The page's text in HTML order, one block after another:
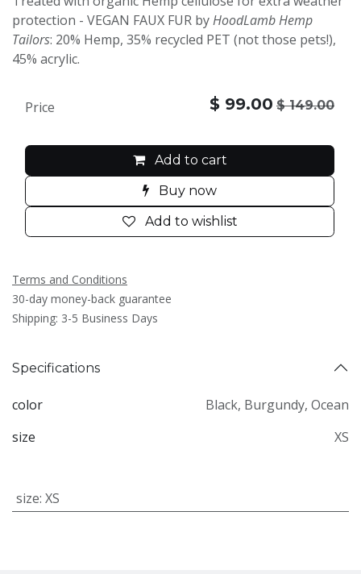
protection - VEGAN FAUX FUR byHoodLamb Hemp
Tailors: 20% Hemp, 35% recycled PET (not those pets!),
45% acrylic.
Add to cart
Buy now
Add to wishlist
Price $ 99.00 $149.00
Terms and Conditions
30-day money-back guarantee
Shipping: 3-5 Business Days
Specifications
color Black, Burgundy, Ocean
size
XS
size: XS